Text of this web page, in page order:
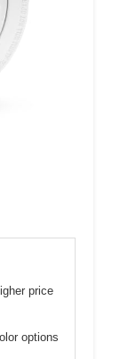
price
options